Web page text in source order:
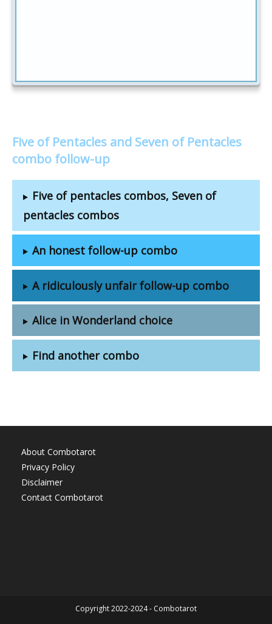
Five of Pentacles and Seven of Pentacles
combo follow-up
Five of pentacles combos, Seven of
pentacles combos
An honest follow-up combo
A ridiculously unfair follow-up combo
Alice in Wonderland choice
Find another combo
About Combotarot
Privacy Policy
Disclaimer
Contact Combotarot
Copyright 2022-2024 - Combotarot